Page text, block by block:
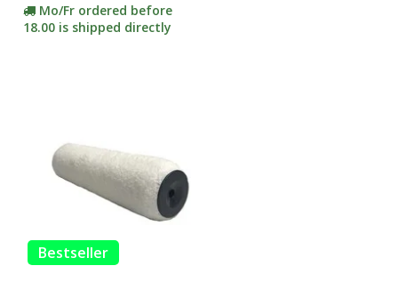
Mo/Fr ordered before
18.00 is shipped directly
Bestseller